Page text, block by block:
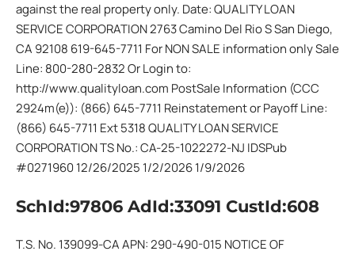
against the real property only. Date: QUALITY LOAN
SERVICE CORPORATION 2763 Camino Del Rio S San Diego,
CA 92108 619-645-7711 For NON SALE information only Sale
Line: 800-280-2832 Or Login to:
http://www.qualityloan.com PostSale Information (CCC
2924m(e)): (866) 645-7711 Reinstatement or Payoff Line:
(866) 645-7711 Ext 5318 QUALITY LOAN SERVICE
CORPORATION TS No.: CA-25-1022272-NJ IDSPub
#0271960 12/26/2025 1/2/2026 1/9/2026
SchId:97806 AdId:33091 CustId:608
T.S. No. 139099-CA APN: 290-490-015 NOTICE OF